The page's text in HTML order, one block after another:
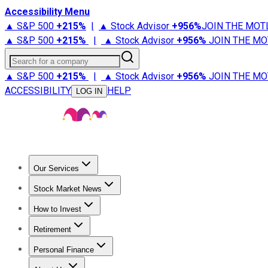
Accessibility Menu
▲ S&P 500 +215% | ▲ Stock Advisor +956%JOIN THE
▲ S&P 500 +215% | ▲ Stock Advisor +956% JOIN THE
Search for a company
▲ S&P 500 +215% | ▲ Stock Advisor +956% JOIN THE
ACCESSIBILITY
LOG IN HELP
Our Services
Stock Advisor
Stock Market News
Trending NewsStock Market News
How to Invest
How to Invest Money
Retirement
Retirement NewsRetirement 101
Personal Finance
Best Credit Cards